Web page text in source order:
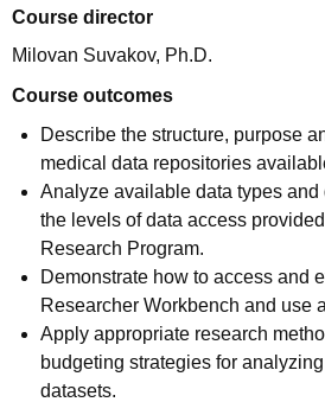
Course director
Milovan Suvakov, Ph.D.
Course outcomes
Describe the structure, purpose
medical data repositories
Analyze available data types and
the levels of data access
Research Program.
Demonstrate how to access and
Researcher Workbench and use
Apply appropriate research
budgeting strategies for
datasets.